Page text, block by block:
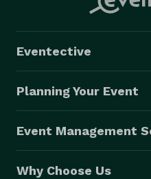
Eventective
Planning Your Event
Event Management
Why Choose Us